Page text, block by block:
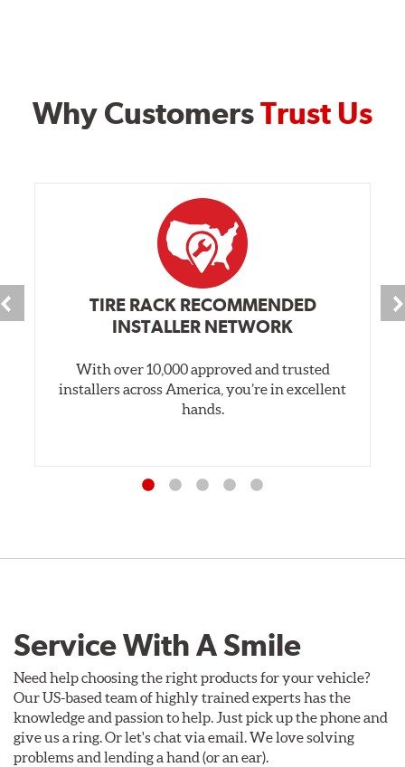
Why CustomersTrust Us
TIRE RACK RECOMMENDED
INSTALLER NETWORK
With over 10,000 approved and trusted
installers across America, you’re in excellent
hands.
Service With A Smile
Need help choosing the right products for your vehicle?
Our US-based team of highly trained experts has the
knowledge and passion to help. Just pick up the phone and
give us a ring. Or let's chat via email. We love solving
problems and lending a hand (or an ear).